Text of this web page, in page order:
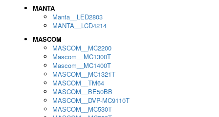
MANTA
Manta__LED2803
MANTA__LCD4214
MASCOM
MASCOM__MC2200
Mascom__MC1300T
Mascom__MC1400T
MASCOM__MC1321T
MASCOM__TM64
MASCOM__BE50BB
MASCOM__DVP-MC9110T
MASCOM__MC530T